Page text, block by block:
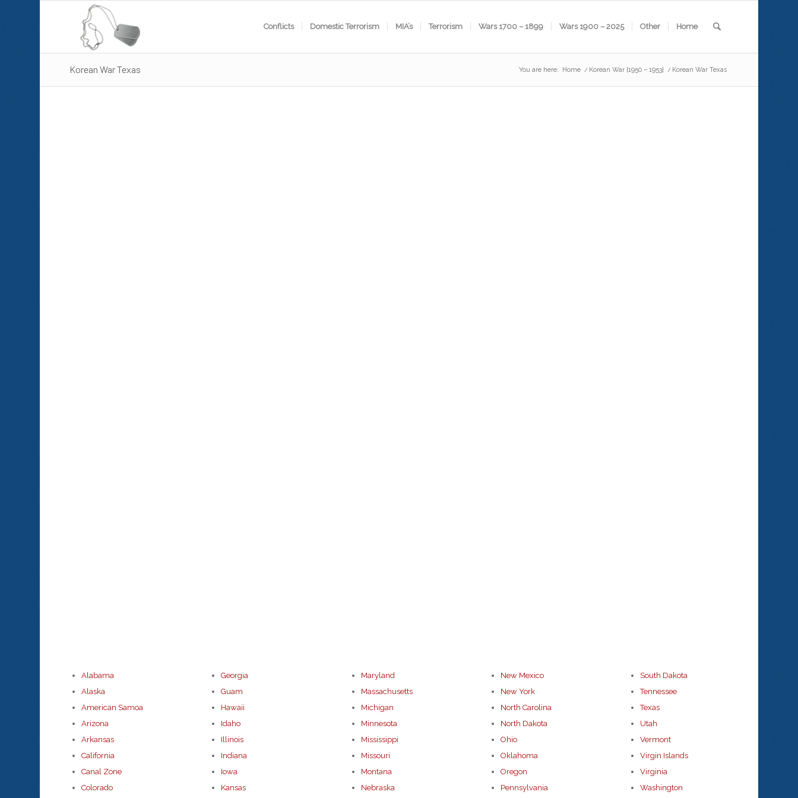
Conflicts Domestic Terrorism MIA’s Terrorism Wars 1700 – 1899 Wars 1900 – 2025 Other Home
Korean War Texas You are here: Home / Korean War {1950 – 1953} / Korean War Texas
Alabama
Alaska
American Samoa
Arizona
Arkansas
California
Canal Zone
Colorado
Georgia
Guam
Hawaii
Idaho
Illinois
Indiana
Iowa
Kansas
Maryland
Massachusetts
Michigan
Minnesota
Mississippi
Missouri
Montana
Nebraska
New Mexico
New York
North Carolina
North Dakota
Ohio
Oklahoma
Oregon
Pennsylvania
South Dakota
Tennessee
Texas
Utah
Vermont
Virgin Islands
Virginia
Washington